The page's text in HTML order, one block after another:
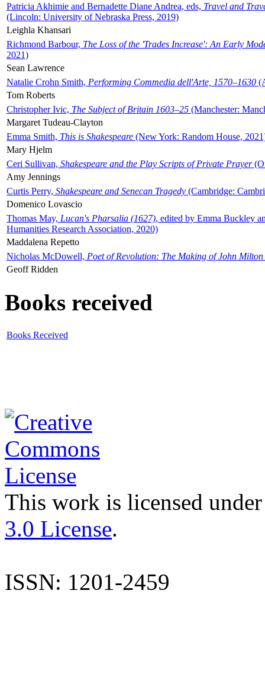
Patricia Akhimie and Bernadette Diane Andrea, eds, Travel and
(Lincoln: University of Nebraska Press, 2019)
Leighla Khansari
Richmond Barbour, The Loss of the 'Trades Increase': An Early
2021)
Sean Lawrence
Natalie Crohn Smith, Performing Commedia dell'Arte, 1570–1630
Tom Roberts
Christopher Ivic, The Subject of Britain 1603–25 (Manchester:
Margaret Tudeau-Clayton
Emma Smith, This is Shakespeare (New York: Random House,
Mary Hjelm
Ceri Sullivan, Shakespeare and the Play Scripts of Private Prayer
Amy Jennings
Curtis Perry, Shakespeare and Senecan Tragedy (Cambridge:
Domenico Lovascio
Thomas May, Lucan's Pharsalia (1627), edited by Emma Buckley
Humanities Research Association, 2020)
Maddalena Repetto
Nicholas McDowell, Poet of Revolution: The Making of John Milton
Geoff Ridden
Books received
Books Received
This work is licensed
3.0 License.
ISSN: 1201-2459